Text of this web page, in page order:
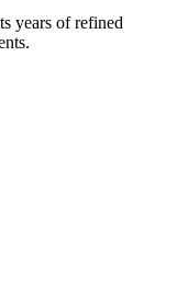
years of refined